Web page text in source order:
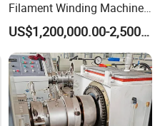
Filament Winding Machine
for GRP Pipe and Jaking
Pipe
US$1,200,000.00-2,500,000.00